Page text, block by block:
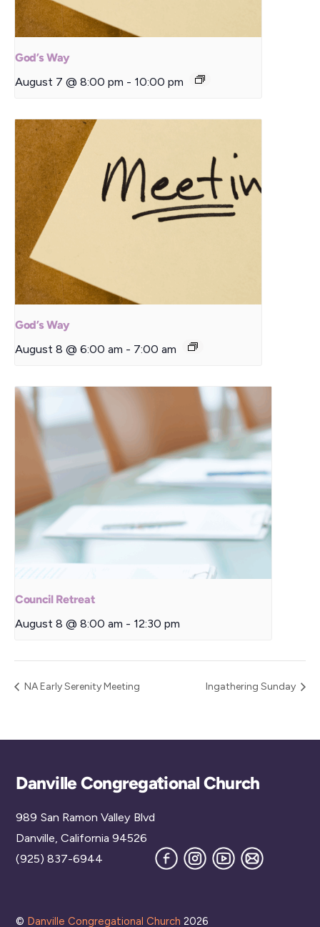
God’s Way
August 7 @ 8:00 pm - 10:00 pm
God’s Way
August 8 @ 6:00 am - 7:00 am
Council Retreat
August 8 @ 8:00 am - 12:30 pm
NA Early Serenity Meeting Ingathering Sunday
Back
Danville Congregational Church
989 San Ramon Valley Blvd
Danville, California 94526
(925) 837-6944
FacebookInstagram
YouTube
Join
our
© Danville Congregational Church 2026